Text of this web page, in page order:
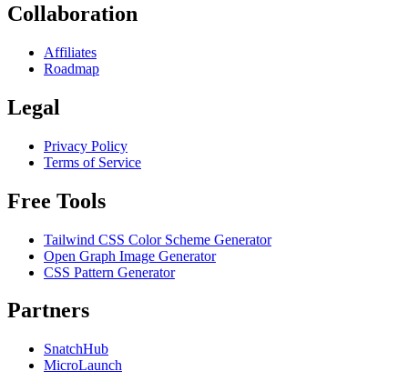
Collaboration
Affiliates
Roadmap
Legal
Privacy Policy
Terms of Service
Free Tools
Tailwind CSS Color Scheme Generator
Open Graph Image Generator
CSS Pattern Generator
Partners
SnatchHub
MicroLaunch